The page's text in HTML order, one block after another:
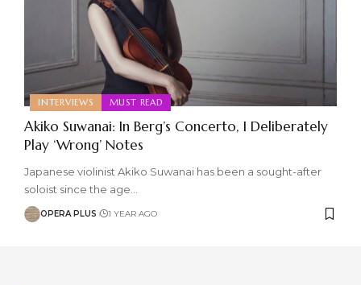
INTERVIEWS MUST READ
Akiko Suwanai: In Berg’s Concerto, I Deliberately
Play ‘Wrong’ Notes
Japanese violinist Akiko Suwanai has been a sought-after
soloist since the age
OPERA PLUS 1 YEAR AGO